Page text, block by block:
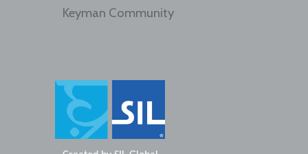
Keyman Community